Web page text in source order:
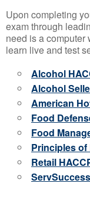
Upon completing
exam through
need is a
learn live and test
Alcohol
Alcohol
American
Food
Food
Principles of
Retail